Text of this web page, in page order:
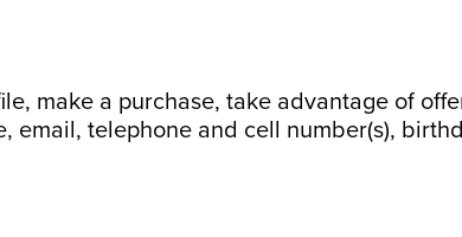
make a purchase, take advantage of
email, telephone and cell number(s),